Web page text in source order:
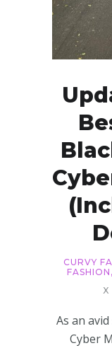
CURVY
FASHION ,
X
As an
Cyber